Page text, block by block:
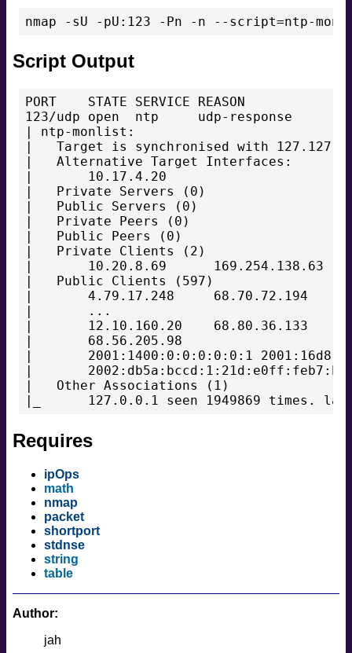
Script Output
PORT    STATE SERVICE REASON
123/udp open  ntp     udp-response
| ntp-monlist:
|   Target is synchronised with
|   Alternative Target Interfaces:
|       10.17.4.20
|   Private Servers (0)
|   Public Servers (0)
|   Private Peers (0)
|   Public Peers (0)
|   Private Clients (2)
|       10.20.8.69      169.254.138.63
|   Public Clients (597)
|       4.79.17.248     68.70.72.194
|       ...
|       12.10.160.20    68.80.36.133
|       68.56.205.98
|       2001:1400:0:0:0:0:0:1
|
|   Other Associations (1)
|_      127.0.0.1 seen 1949869 times.
Requires
ipOps
math
nmap
packet
shortport
stdnse
string
table
Author:
jah